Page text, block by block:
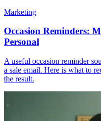
Marketing
Occasion Reminders:
Personal
A useful occasion reminder
a sale email. Here is what to
the result.